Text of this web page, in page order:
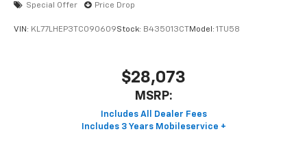
Special Offer Price Drop
VIN: KL77LHEP3TC090609Stock: B435013CT Model: 1TU58
$28,073
MSRP: